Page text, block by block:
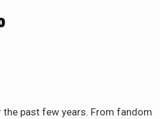
past few years. From fandom